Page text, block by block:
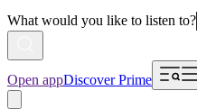
What would you like to listen to?
Open appDiscover Prime